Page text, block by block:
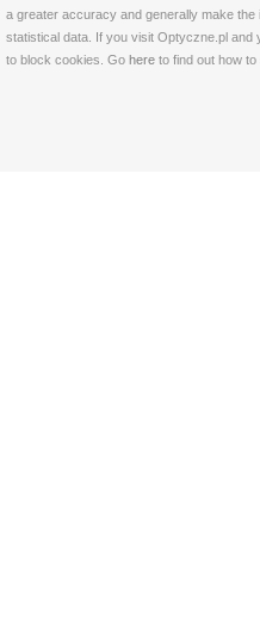
a greater accuracy and generally make
statistical data. If you visit Optyczne.pl
to block cookies. Go here to find out how